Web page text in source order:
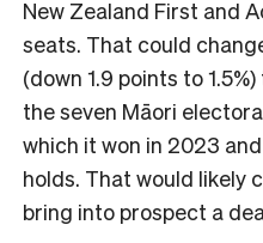
New Zealand First and
seats. That could
(down 1.9 points to
the seven Māori
which it won in 2023
holds. That would likely
bring into prospect a